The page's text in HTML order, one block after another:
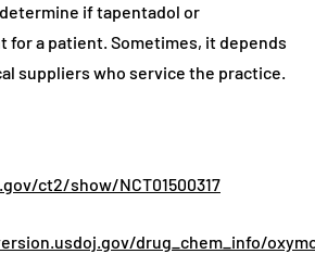
determine if tapentadol or
for a patient. Sometimes, it depends
suppliers who service the practice.
ct2/show/NCT01500317
drug_chem_info/